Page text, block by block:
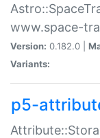
www.space-
Version: 0.182.0 |
Variants:
p5-